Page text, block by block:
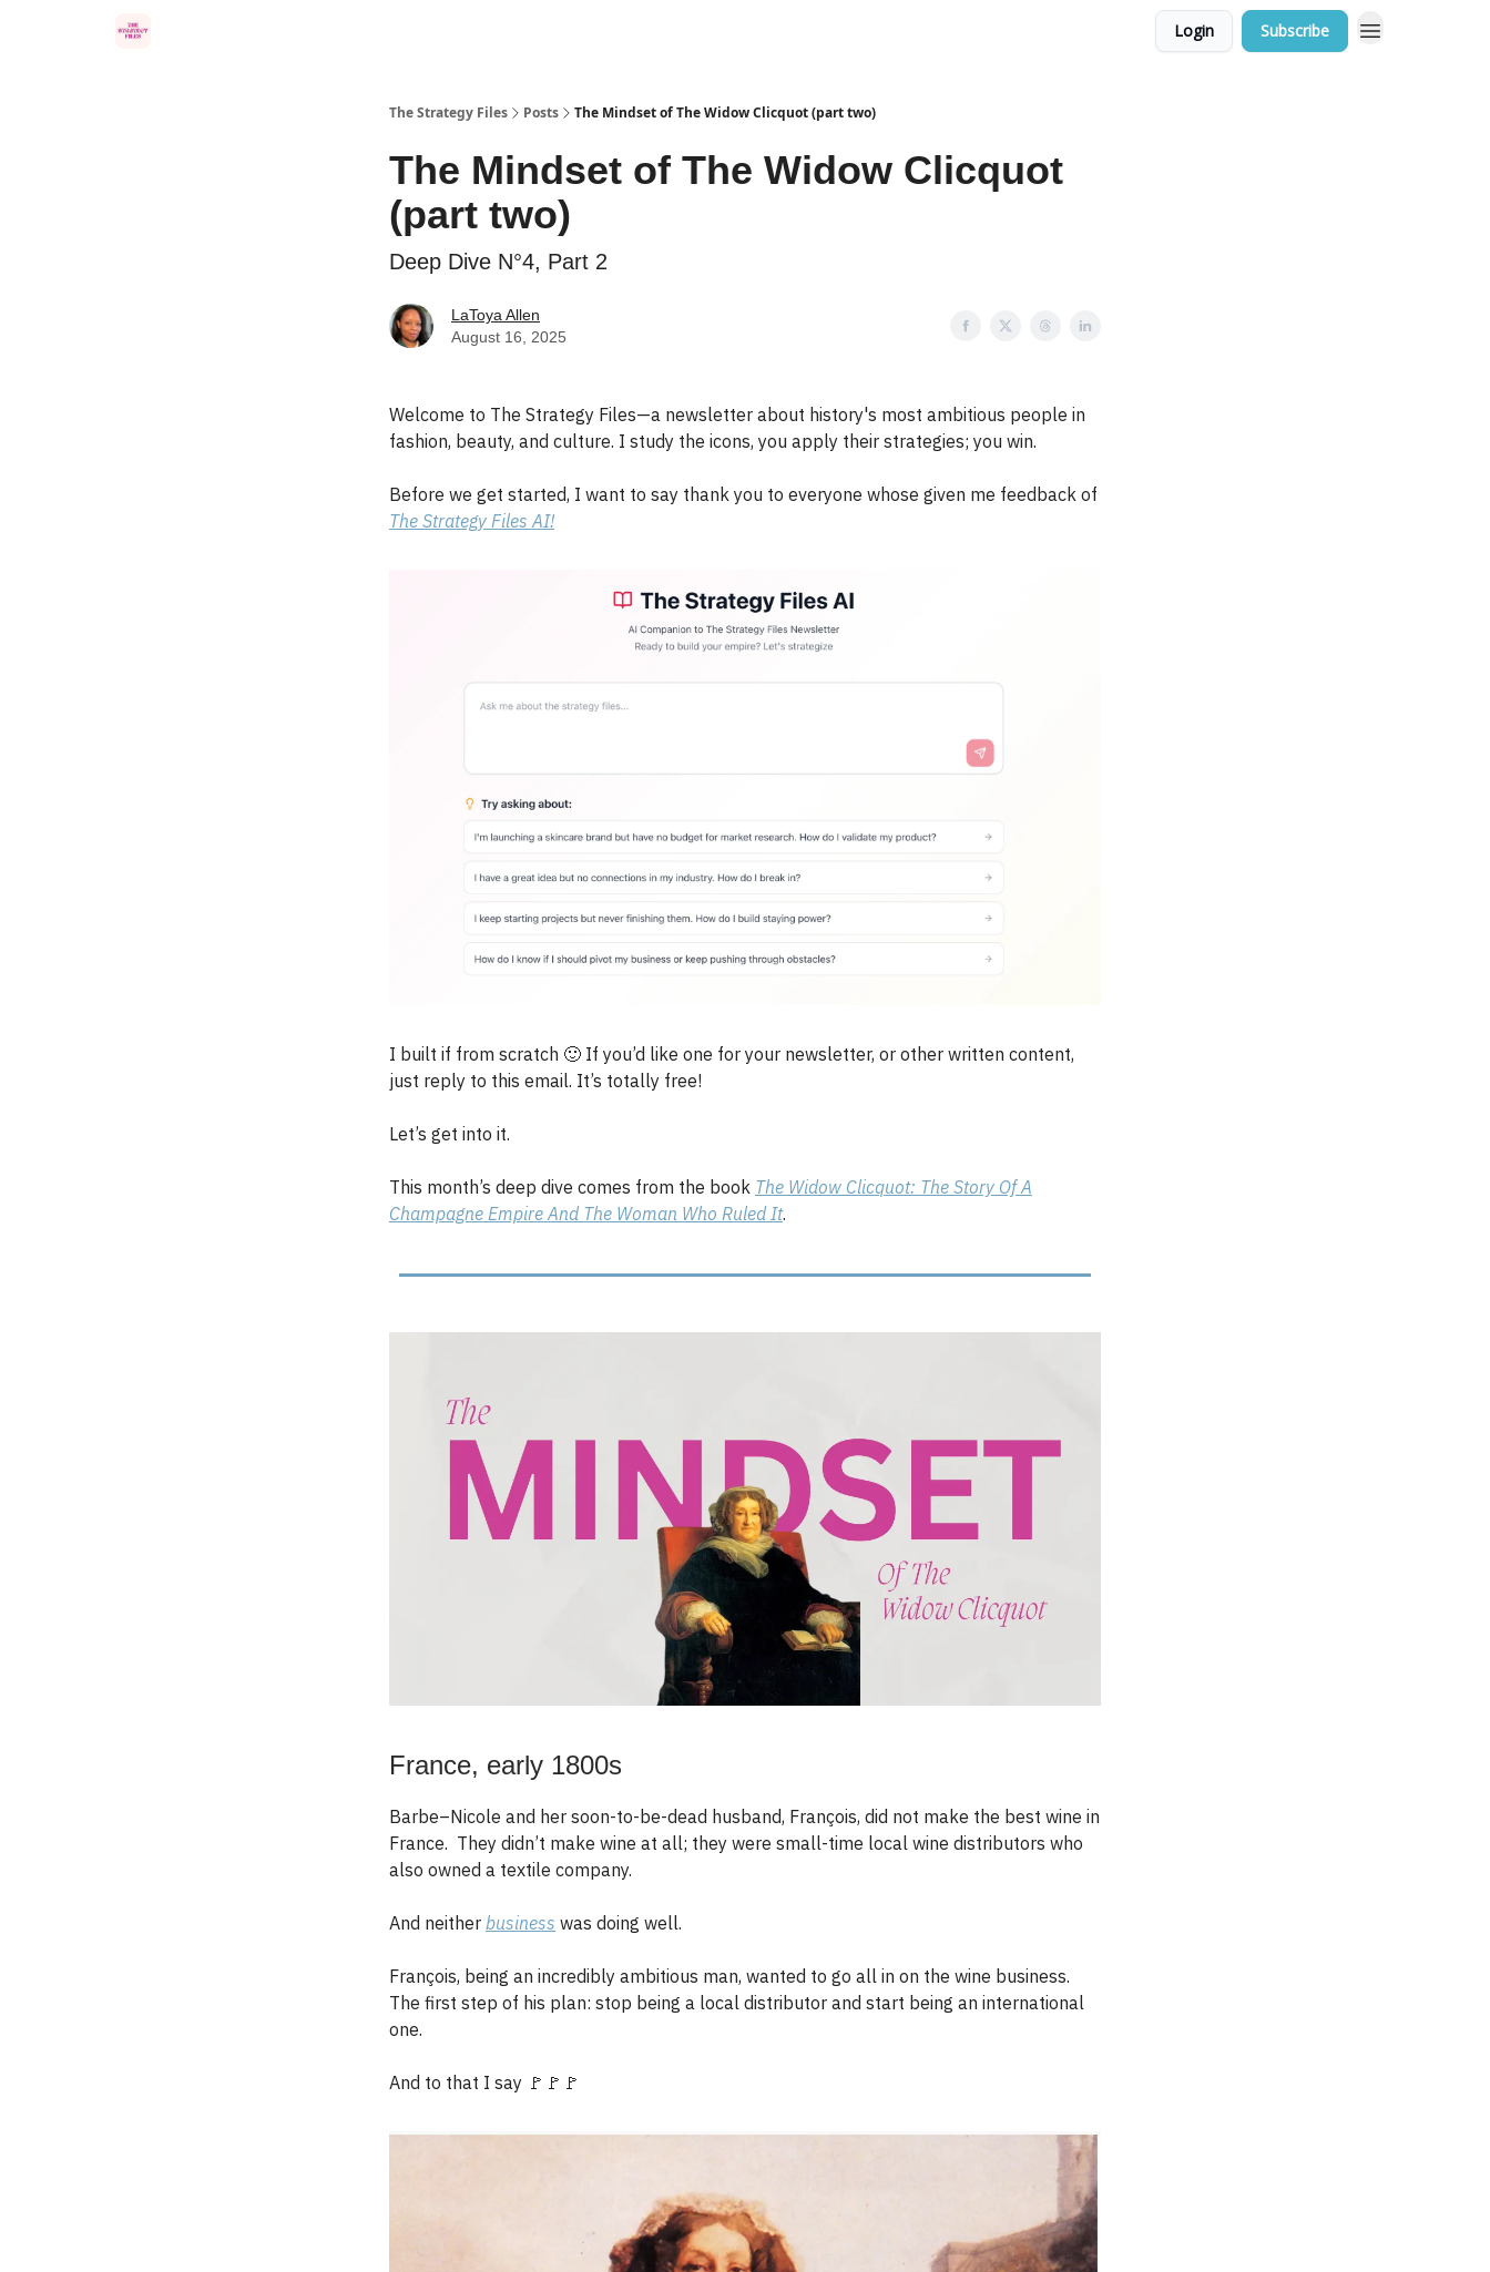
Login Subscribe
The Strategy Files Posts The Mindset of The Widow Clicquot (part two)
The Mindset of The Widow Clicquot
(part two)
Deep Dive N°4, Part 2
LaToya Allen
August 16, 2025
Welcome to The Strategy Files—a newsletter about history's most ambitious people in
fashion, beauty, and culture. I study the icons, you apply their strategies; you win.
Before we get started, I want to say thank you to everyone whose given me feedback of
The Strategy Files AI!
I built if from scratch 🙂 If you’d like one for your newsletter, or other written content,
just reply to this email. It’s totally free!
Let’s get into it.
This month’s deep dive comes from the book The Widow Clicquot: The Story Of A
Champagne Empire And The Woman Who Ruled It.
France, early 1800s
Barbe–Nicole and her soon-to-be-dead husband, François, did not make the best wine in
France. They didn’t make wine at all; they were small-time local wine distributors who
also owned a textile company.
And neither business was doing well.
François, being an incredibly ambitious man, wanted to go all in on the wine business.
The first step of his plan: stop being a local distributor and start being an international
one.
And to that I say 🚩🚩🚩